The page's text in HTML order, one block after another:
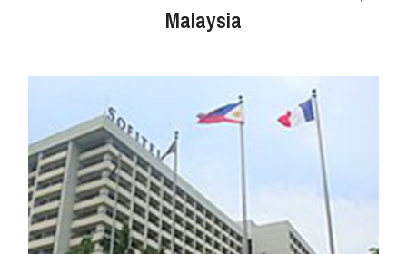
Malaysia